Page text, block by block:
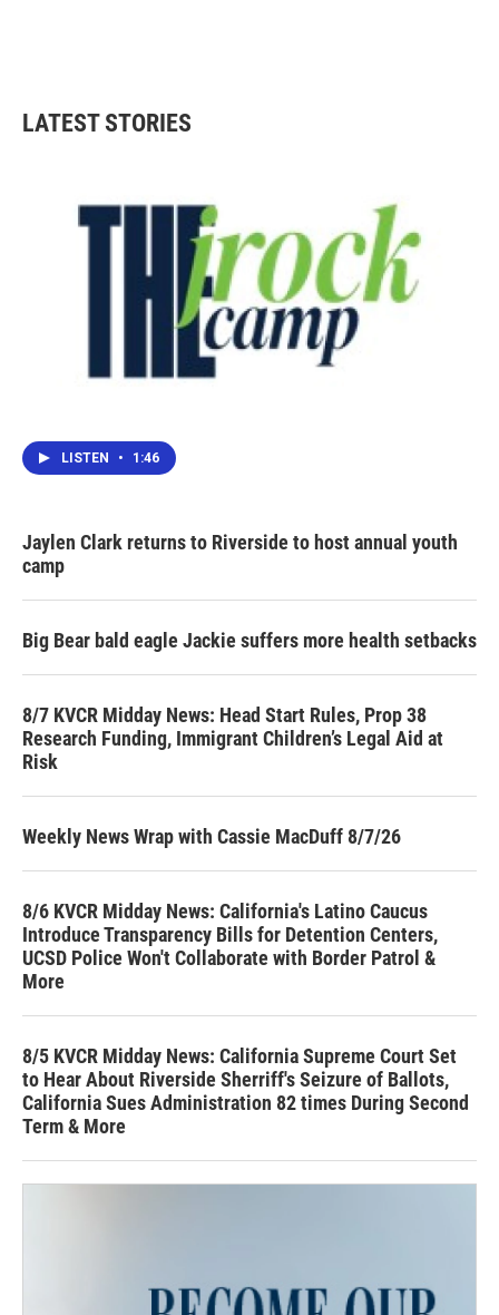
LATEST STORIES
LISTEN • 1:46
Jaylen Clark returns to Riverside to host annual youth
camp
Big Bear bald eagle Jackie suffers more health setbacks
8/7 KVCR Midday News: Head Start Rules, Prop 38
Research Funding, Immigrant Children’s Legal Aid at
Risk
Weekly News Wrap with Cassie MacDuff 8/7/26
8/6 KVCR Midday News: California's Latino Caucus
Introduce Transparency Bills for Detention Centers,
UCSD Police Won't Collaborate with Border Patrol &
More
8/5 KVCR Midday News: California Supreme Court Set
to Hear About Riverside Sherriff's Seizure of Ballots,
California Sues Administration 82 times During Second
Term & More